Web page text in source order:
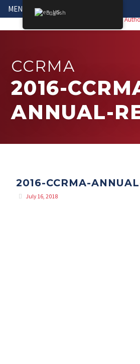
MENU
CCRMA
2016-
ANNUAL-
2016-CCRMA-
July 16, 2018
English